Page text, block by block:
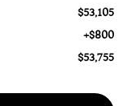
$53,105
+$800
$53,755